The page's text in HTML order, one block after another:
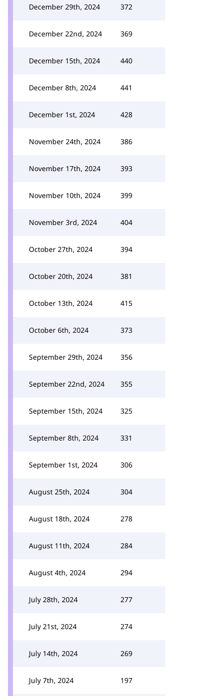
December 29th, 2024 372
December 22nd, 2024 369
December 15th, 2024 440
December 8th, 2024 441
December 1st, 2024 428
November 24th, 2024 386
November 17th, 2024 393
November 10th, 2024 399
November 3rd, 2024 404
October 27th, 2024 394
October 20th, 2024 381
October 13th, 2024 415
October 6th, 2024 373
September 29th, 2024 356
September 22nd, 2024 355
September 15th, 2024 325
September 8th, 2024 331
September 1st, 2024 306
August 25th, 2024 304
August 18th, 2024 278
August 11th, 2024 284
August 4th, 2024 294
July 28th, 2024 277
July 21st, 2024 274
July 14th, 2024 269
July 7th, 2024 197